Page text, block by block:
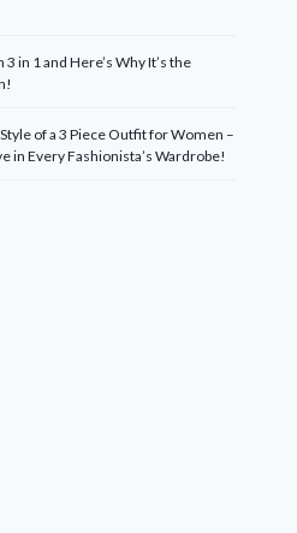
in 1 and Here’s Why It’s the
of a 3 Piece Outfit for Women –
in Every Fashionista’s Wardrobe!